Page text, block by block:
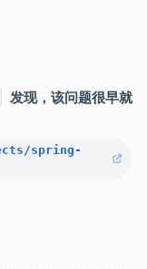
发现，该问题很早就
spring-